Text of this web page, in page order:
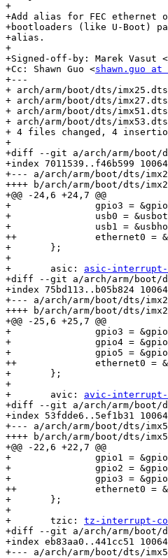
+
+Add alias for FEC ethernet
+bootloaders (like U-Boot)
+alias.
+
+Signed-off-by: Marek Vasut <
+Cc: Shawn Guo <shawn.guo
+---
+ arch/arm/boot/dts/
+ arch/arm/boot/dts/
+ arch/arm/boot/dts/
+ arch/arm/boot/dts/
+ 4 files changed, 4
+
+diff --git a/arch/arm/boot/
+index 7011539..f46b599
+--- a/arch/arm/boot/dts/
++++ b/arch/arm/boot/dts/
+@@ -24,6 +24,7 @@
+ 		gpio3 = &gpio4;
+ 		usb0 = &usbotg;
+ 		usb1 = &usbhost1;
++		ethernet0 = &fec;
+ 	};
+
+ 	asic: asic-interrupt-
+diff --git a/arch/arm/boot/
+index 75bd113..b05b824
+--- a/arch/arm/boot/dts/
++++ b/arch/arm/boot/dts/
+@@ -25,6 +25,7 @@
+ 		gpio3 = &gpio4;
+ 		gpio4 = &gpio5;
+ 		gpio5 = &gpio6;
++		ethernet0 = &fec;
+ 	};
+
+ 	avic: avic-interrupt-
+diff --git a/arch/arm/boot/
+index 53fdde6..5ef1b31
+--- a/arch/arm/boot/dts/
++++ b/arch/arm/boot/dts/
+@@ -22,6 +22,7 @@
+ 		gpio1 = &gpio2;
+ 		gpio2 = &gpio3;
+ 		gpio3 = &gpio4;
++		ethernet0 = &fec;
+ 	};
+
+ 	tzic: tz-interrupt-
+diff --git a/arch/arm/boot/
+index eb83aa0..441cc51
+--- a/arch/arm/boot/dts/